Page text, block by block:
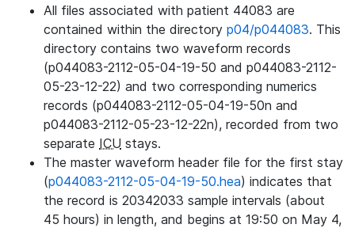
All files associated with patient 44083 are
contained within the directory p04/p044083. This
directory contains two waveform records
(p044083-2112-05-04-19-50 and p044083-2112-
05-23-12-22) and two corresponding numerics
records (p044083-2112-05-04-19-50n and
p044083-2112-05-23-12-22n), recorded from two
separate ICU stays.
The master waveform header file for the first stay
(p044083-2112-05-04-19-50.hea) indicates that
the record is 20342033 sample intervals (about
45 hours) in length, and begins at 19:50 on May 4,